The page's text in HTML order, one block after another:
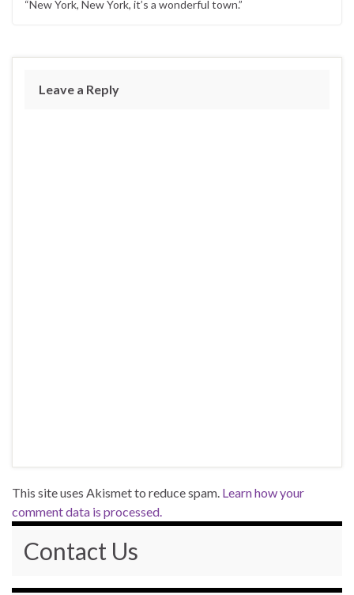
“New York, New York, it’s a wonderful town.”
Leave a Reply
This site uses Akismet to reduce spam. Learn how your
comment data is processed.
Contact Us